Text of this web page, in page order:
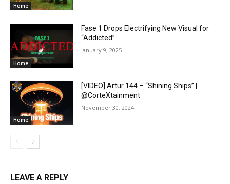
Home
Home
Fase 1 Drops Electrifying New Visual for
“Addicted”
January 9, 2025
Home
[VIDEO] Artur 144 – “Shining Ships” |
@CorteXtainment
November 30, 2024
LEAVE A REPLY